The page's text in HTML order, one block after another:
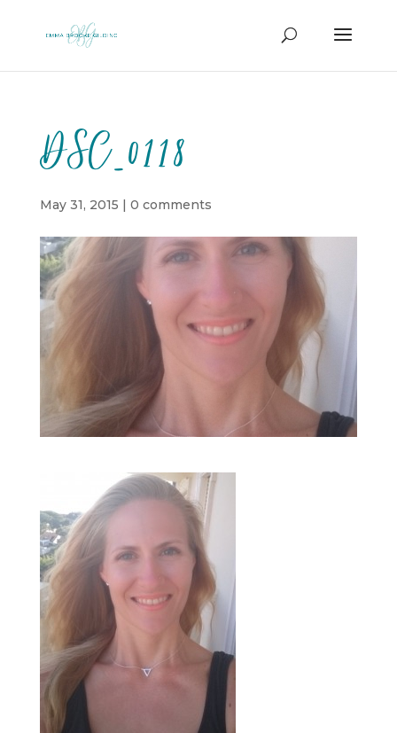
DSC_0118
May 31, 2015 | 0 comments